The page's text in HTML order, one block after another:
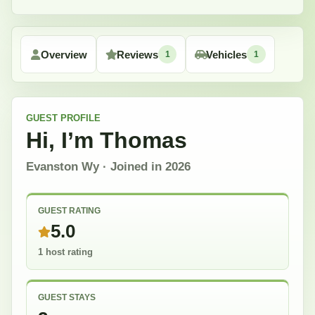
Overview Reviews 1 Vehicles 1
GUEST PROFILE
Hi, I’m Thomas
Evanston Wy· Joined in 2026
GUEST RATING
5.0
1 host rating
GUEST STAYS